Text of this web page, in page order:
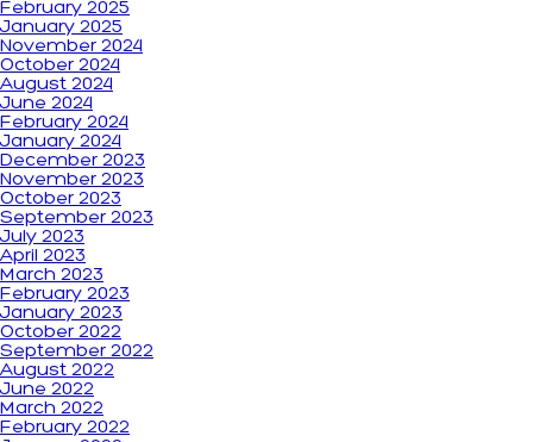
February 2025
January 2025
November 2024
October 2024
August 2024
June 2024
February 2024
January 2024
December 2023
November 2023
October 2023
September 2023
July 2023
April 2023
March 2023
February 2023
January 2023
October 2022
September 2022
August 2022
June 2022
March 2022
February 2022